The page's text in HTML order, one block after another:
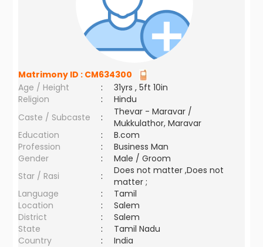
Matrimony ID : CM634300
Age / Height
:
31yrs , 5ft 10in
Religion
:
Hindu
Caste / Subcaste
:
Thevar - Maravar /
Mukkulathor, Maravar
Education
:
B.com
Profession
:
Business Man
Gender
:
Male / Groom
Star / Rasi
:
Does not matter ,Does not
matter ;
Language
:
Tamil
Location
:
Salem
District
:
Salem
State
:
Tamil Nadu
Country
: India